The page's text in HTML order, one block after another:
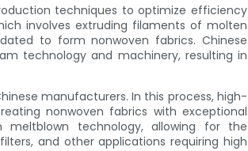
techniques to optimize efficiency
involves extruding filaments of molten
to form nonwoven fabrics. Chinese
technology and machinery, resulting in
manufacturers. In this process, high-
nonwoven fabrics with exceptional
meltblown technology, allowing for the
and other applications requiring high